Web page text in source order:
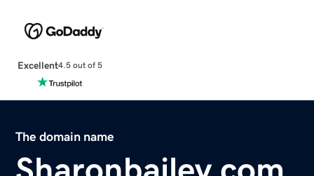
Excellent4.5 out of 5
The domain name
Sharonbailey.com